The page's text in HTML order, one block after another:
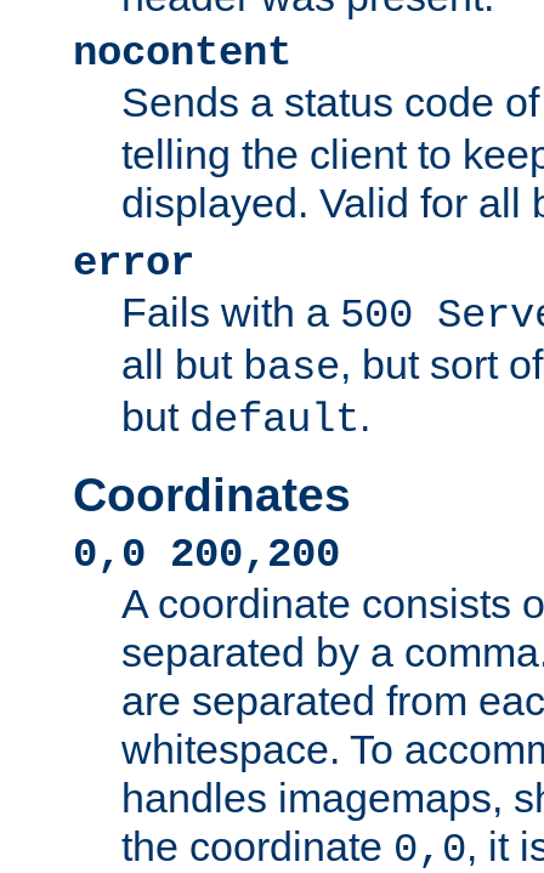
nocontent
Sends a status code
telling the client to
displayed. Valid for all
error
Fails with a 500
all but base, but sort
but default.
Coordinates
0,0 200,200
A coordinate consists
separated by a
are separated from
whitespace. To
handles imagemaps,
the coordinate 0,0, it